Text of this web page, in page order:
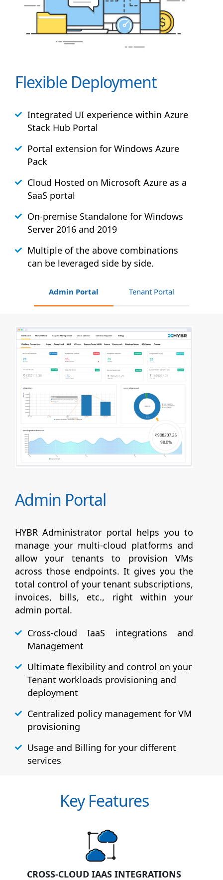
Flexible Deployment
Integrated UI experience within Azure
Stack Hub Portal
Portal extension for Windows Azure
Pack
Cloud Hosted on Microsoft Azure as a
SaaS portal
On-premise Standalone for Windows
Server 2016 and 2019
Multiple of the above combinations
can be leveraged side by side.
Admin Portal Tenant Portal
Admin Portal
HYBR Administrator portal helps you to
manage your multi-cloud platforms and
allow your tenants to provision VMs
across those endpoints. It gives you the
total control of your tenant subscriptions,
invoices, bills, etc., right within your
admin portal.
Cross-cloud IaaS integrations and
Management
Ultimate flexibility and control on your
Tenant workloads provisioning and
deployment
Centralized policy management for VM
provisioning
Usage and Billing for your different
services
Key Features
CROSS-CLOUD IAAS INTEGRATIONS